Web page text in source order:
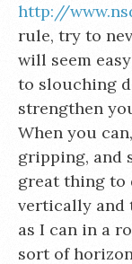
http://
rule, try to
will seem
to slouching
strengthen
When you
gripping, and
great thing to
vertically and
as I can in a
sort of